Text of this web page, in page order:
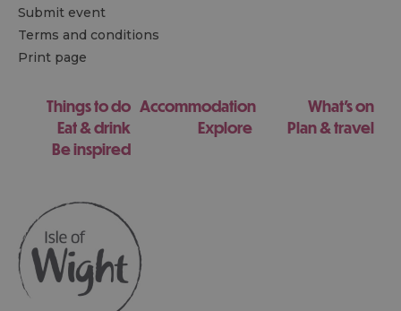
Submit event
Terms and conditions
Print page
Things to do Accommodation
What's on
Eat & drink
Explore
Plan & travel
Be inspired